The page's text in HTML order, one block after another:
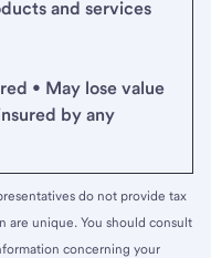
and services
• May lose value
by any
do not provide tax
are unique. You should consult
concerning your